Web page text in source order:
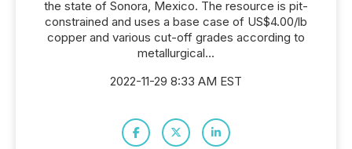
the state of Sonora, Mexico. The resource is pit-
constrained and uses a base case of US$4.00/lb
copper and various cut-off grades according to
metallurgical...
2022-11-29 8:33 AM EST